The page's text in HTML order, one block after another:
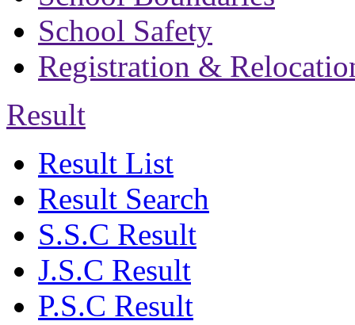
School Safety
Registration &
Result
Result List
Result Search
S.S.C Result
J.S.C Result
P.S.C Result